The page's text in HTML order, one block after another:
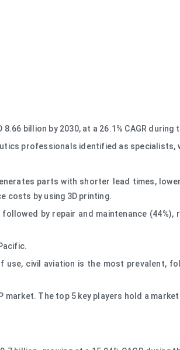
billion by 2030, at a 26.1% CAGR
professionals identified as specialists,
parts with shorter lead times,
costs by using 3D printing.
by repair and maintenance (44%),
civil aviation is the most prevalent,
market. The top 5 key players hold a